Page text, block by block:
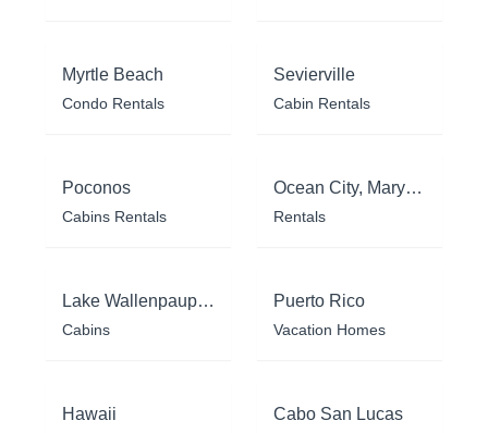
Myrtle Beach
Condo Rentals
Sevierville
Cabin Rentals
Poconos
Cabins Rentals
Ocean City, Maryland
Rentals
Lake Wallenpaupack
Cabins
Puerto Rico
Vacation Homes
Hawaii Cabo San Lucas